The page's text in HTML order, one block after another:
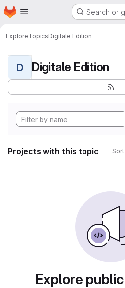
Skip to main content
Homepage Search or
ExploreTopicsDigitale Edition
D Digitale Edition
Projects with this topic
Explore